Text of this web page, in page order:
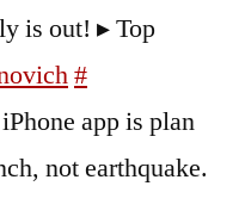
is out! ▸ Top
#
app is plan
not earthquake.